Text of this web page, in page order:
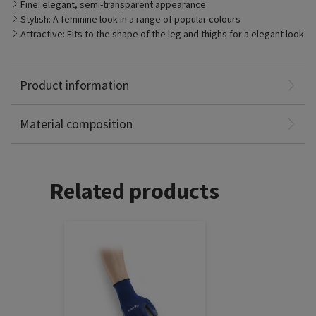
Fine: elegant, semi-transparent appearance
Stylish: A feminine look in a range of popular colours
Attractive: Fits to the shape of the leg and thighs for a elegant look
Product information
Material composition
Related products